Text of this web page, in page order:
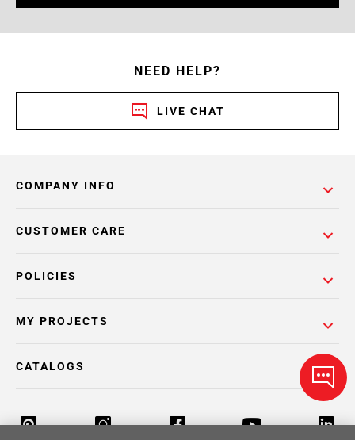
NEED HELP?
LIVE CHAT
COMPANY INFO
POLICIES
CUSTOMER CARE
MY PROJECTS
CATALOGS